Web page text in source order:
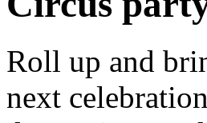
Roll up and
next